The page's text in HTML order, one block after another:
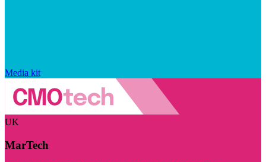
Media kit
UK
MarTech